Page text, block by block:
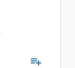
playlist_add